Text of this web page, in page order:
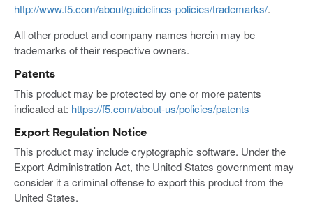
http://www.f5.com/about/guidelines-policies/trademarks/.
All other product and company names herein may be
trademarks of their respective owners.
Patents
This product may be protected by one or more patents
indicated at: https://f5.com/about-us/policies/patents
Export Regulation Notice
This product may include cryptographic software. Under the
Export Administration Act, the United States government may
consider it a criminal offense to export this product from the
United States.